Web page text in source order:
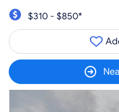
$310 - $850*